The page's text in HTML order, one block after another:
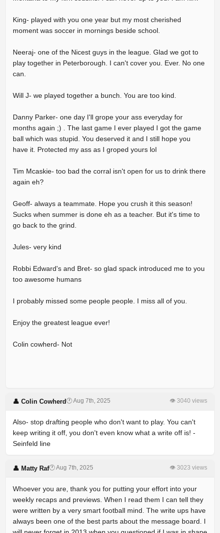
King- played with you one year but my most cherished
moment was soccer in mornings beside school.
Neeraj- one of the Nicest guys in the league. Glad we got to
play together in Peterborough. I can't cover you. Ever. No one
can.
Will J- we played together a bunch. You are too kind.
Danny Parker- one day I'll grope your ass everyday for
months again ;) . The last game I ever played I got the game
ball which was stupid. You deserved it and I still hope you
have it. Protected my ass as I groped yours lol
Tim Mcaskie- too bad the corral isn't open for us to drink there
again eh?
Geoff- always a teammate. Hope you crush it this season!
Sucks when summer is done eh as a teacher. But it's time to
go back to the grind.
Jules- very kind
Robbi Edward's and Bret- so glad spack introduced me to you
too awesome humans
I probably missed some people people. I miss all of you.
Enjoy the greatest league ever!
Colin cowherd- Not
👤 Colin Cowherd🕐 Aug 7th, 2025 👁 3040 views
Also- stop drafting people who don't want to play. You can't
keep writing it off, you don't even know what a write off is! -
Seinfeld line
👤 Matty Raf🕐 Aug 7th, 2025 👁 3023 views
Whoever you are, thank you for putting your effort into your
weekly recaps and previews. When I read them I can tell they
were written by a very smart football mind. The write ups have
always been one of the best parts about the message board. I